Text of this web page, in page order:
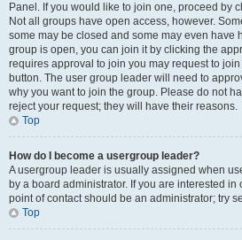
Panel. If you would like to join one, proceed by
Not all groups have open access, however.
some may be closed and some may even have
group is open, you can join it by clicking the
requires approval to join you may request to
button. The user group leader will need to
why you want to join the group. Please do not
reject your request; they will have their reasons.
Top
How do I become a usergroup leader?
A usergroup leader is usually assigned when
by a board administrator. If you are interested
point of contact should be an administrator; try
Top